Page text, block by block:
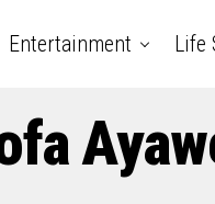
Entertainment Life